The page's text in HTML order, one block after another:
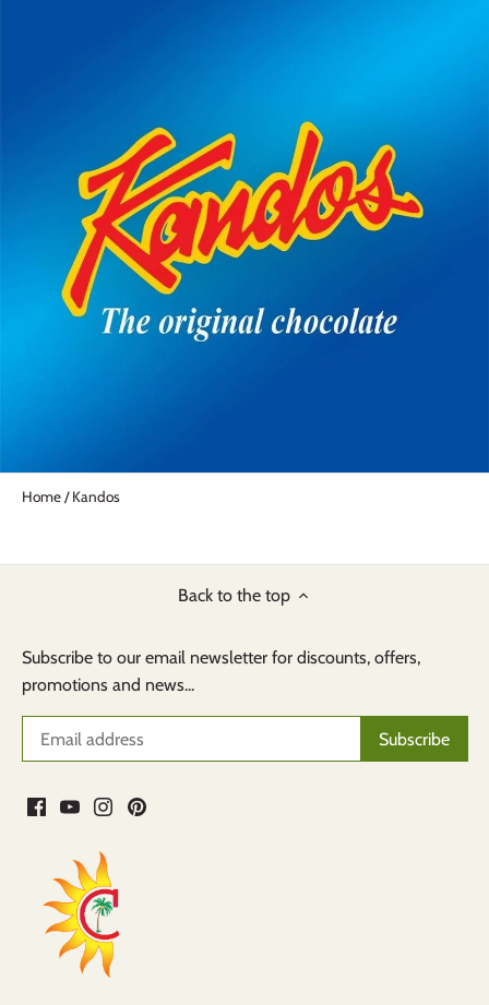
Home/Kandos
Back to the top
Subscribe to our email newsletter for discounts, offers,
promotions and news...